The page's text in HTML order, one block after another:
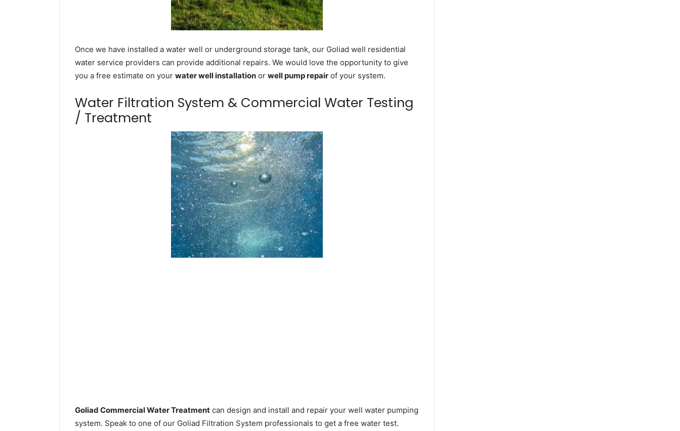
Once we have installed a water well or underground storage tank, our Goliad well residential
water service providers can provide additional repairs. We would love the opportunity to give
you a free estimate on your water well installation or well pump repair of your system.
Water Filtration System & Commercial Water Testing
/ Treatment
Goliad Commercial Water Treatment can design and install and repair your well water pumping
system. Speak to one of our Goliad Filtration System professionals to get a free water test.